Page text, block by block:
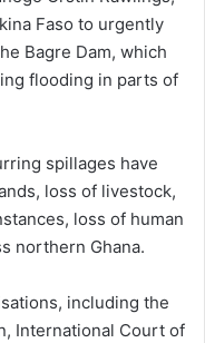
Faso to urgently
Bagre Dam, which
flooding in parts of
spillages have
loss of livestock,
loss of human
northern Ghana.
including the
International Court of